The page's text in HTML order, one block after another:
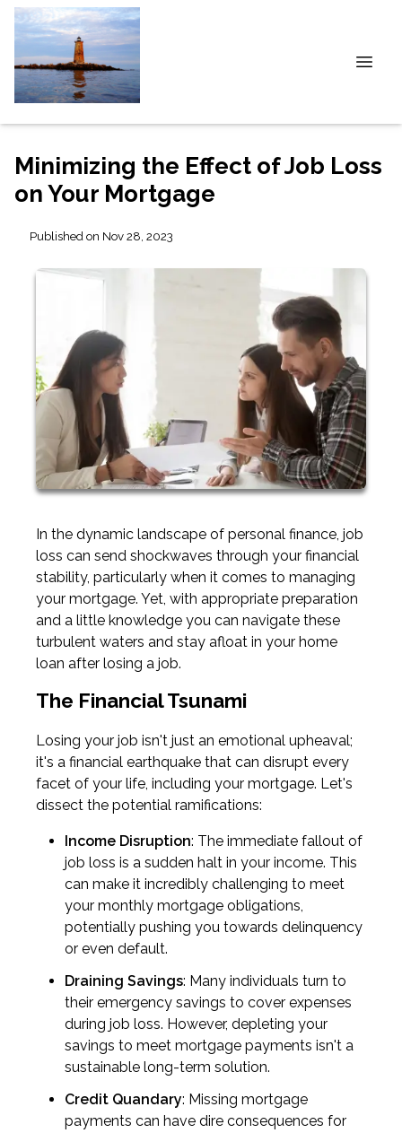
Minimizing the Effect of Job Loss
on Your Mortgage
Published on Nov 28, 2023
In the dynamic landscape of personal finance, job
loss can send shockwaves through your financial
stability, particularly when it comes to managing
your mortgage. Yet, with appropriate preparation
and a little knowledge you can navigate these
turbulent waters and stay afloat in your home
loan after losing a job.
The Financial Tsunami
Losing your job isn't just an emotional upheaval;
it's a financial earthquake that can disrupt every
facet of your life, including your mortgage. Let's
dissect the potential ramifications:
Income Disruption: The immediate fallout of
job loss is a sudden halt in your income. This
can make it incredibly challenging to meet
your monthly mortgage obligations,
potentially pushing you towards delinquency
or even default.
Draining Savings: Many individuals turn to
their emergency savings to cover expenses
during job loss. However, depleting your
savings to meet mortgage payments isn't a
sustainable long-term solution.
Credit Quandary: Missing mortgage
payments can have dire consequences for